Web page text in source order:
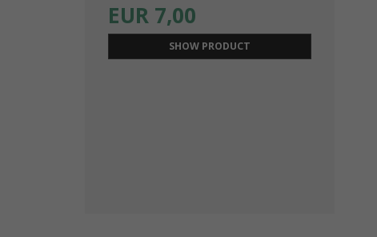
EUR 7,00
SHOW PRODUCT